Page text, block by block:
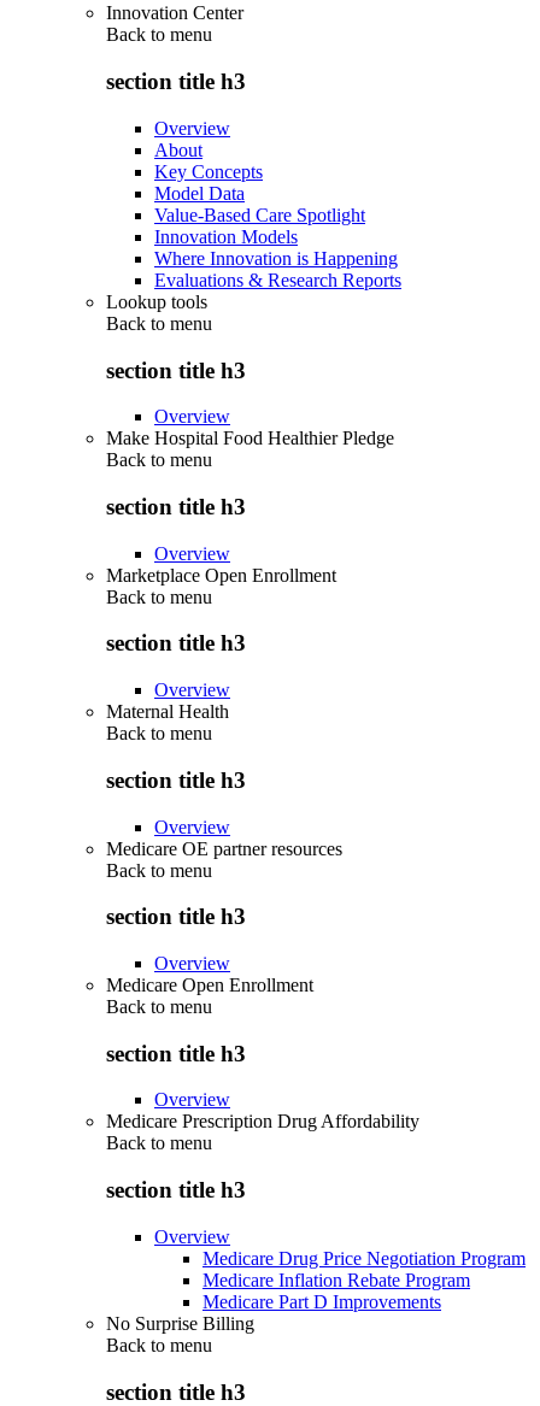
Innovation Center
Back to menu
section title h3
Overview
About
Key Concepts
Model Data
Value-Based Care Spotlight
Innovation Models
Where Innovation is Happening
Evaluations & Research Reports
Lookup tools
Back to menu
section title h3
Overview
Make Hospital Food Healthier Pledge
Back to menu
section title h3
Overview
Marketplace Open Enrollment
Back to menu
section title h3
Overview
Maternal Health
Back to menu
section title h3
Overview
Medicare OE partner resources
Back to menu
section title h3
Overview
Medicare Open Enrollment
Back to menu
section title h3
Overview
Medicare Prescription Drug Affordability
Back to menu
section title h3
Overview
Medicare Drug Price Negotiation Program
Medicare Inflation Rebate Program
Medicare Part D Improvements
No Surprise Billing
Back to menu
section title h3